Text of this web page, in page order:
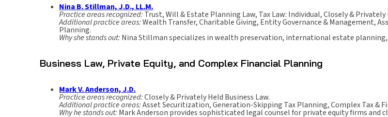
Nina B. Stillman, J.D., LL.M.
Practice areas recognized:Trust, Will & Estate Planning Law, Tax Law: Individual, Closely & Privately
Additional practice areas:Wealth Transfer, Charitable Giving, Entity Governance & Management,
Planning.
Why she stands out:Nina Stillman specializes in wealth preservation, international estate
Business Law, Private Equity, and Complex Financial Planning
Mark V. Anderson, J.D.
Practice areas recognized:Closely & Privately Held Business Law.
Additional practice areas:Asset Securitization, Generation-Skipping Tax Planning, Complex Tax &
Why he stands out:Mark Anderson provides sophisticated legal counsel for private equity firms and